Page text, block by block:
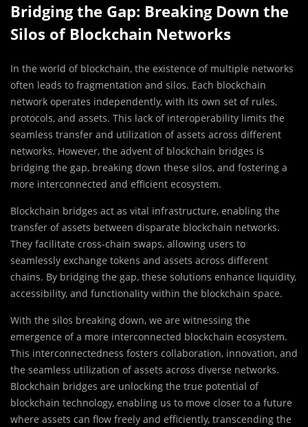
Bridging the Gap: Breaking Down the
Silos of Blockchain Networks
In the world of blockchain, the existence of multiple networks
often leads to fragmentation and silos. Each blockchain
network operates independently, with its own set of rules,
protocols, and assets. This lack of interoperability limits the
seamless transfer and utilization of assets across different
networks. However, the advent of blockchain bridges is
bridging the gap, breaking down these silos, and fostering a
more interconnected and efficient ecosystem.
Blockchain bridges act as vital infrastructure, enabling the
transfer of assets between disparate blockchain networks.
They facilitate cross-chain swaps, allowing users to
seamlessly exchange tokens and assets across different
chains. By bridging the gap, these solutions enhance liquidity,
accessibility, and functionality within the blockchain space.
With the silos breaking down, we are witnessing the
emergence of a more interconnected blockchain ecosystem.
This interconnectedness fosters collaboration, innovation, and
the seamless utilization of assets across diverse networks.
Blockchain bridges are unlocking the true potential of
blockchain technology, enabling us to move closer to a future
where assets can flow freely and efficiently, transcending the